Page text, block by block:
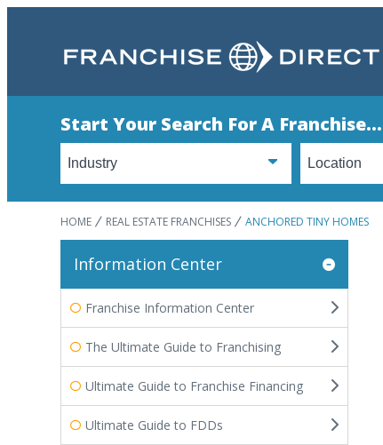
Start Your Search For A Franchise...
HOME REAL ESTATE FRANCHISES ANCHORED TINY HOMES
Information Center
Franchise Information Center
The Ultimate Guide to Franchising
Ultimate Guide to Franchise Financing
Ultimate Guide to FDDs